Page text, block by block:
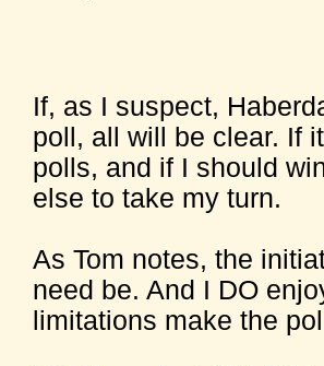
If, as I suspect,
poll, all will be clear. If
polls, and if I should
else to take my turn.
As Tom notes, the
need be. And I DO
limitations make the